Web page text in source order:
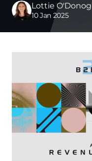
Lottie
10 Jan 2025